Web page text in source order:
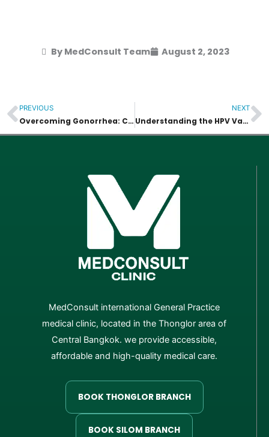
By MedConsult Team August 2, 2023
Prev
PREVIOUS
Overcoming Gonorrhea: Causes, Treatment, and Implications
NEXT
Understanding the HPV Vaccine, Causes, and Treatment
MedConsult international General Practice
medical clinic, located in the Thonglor area of
Central Bangkok. we provide accessible,
affordable and high-quality medical care.
BOOK THONGLOR BRANCH
BOOK SILOM BRANCH